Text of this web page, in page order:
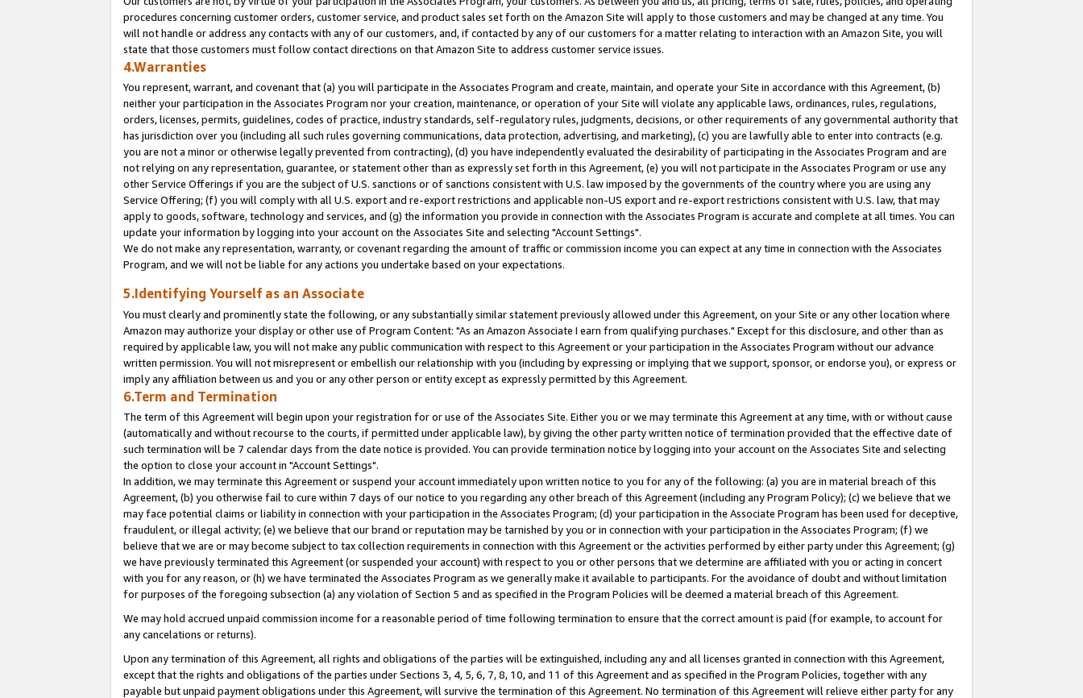
procedures concerning customer orders, customer service, and product sales set forth on the Amazon Site will apply to those customers and may be changed at any time. You
will not handle or address any contacts with any of our customers, and, if contacted by any of our customers for a matter relating to interaction with an Amazon Site, you will
state that those customers must follow contact directions on that Amazon Site to address customer service issues.
4.Warranties
You represent, warrant, and covenant that (a) you will participate in the Associates Program and create, maintain, and operate your Site in accordance with this Agreement, (b)
neither your participation in the Associates Program nor your creation, maintenance, or operation of your Site will violate any applicable laws, ordinances, rules, regulations,
orders, licenses, permits, guidelines, codes of practice, industry standards, self-regulatory rules, judgments, decisions, or other requirements of any governmental authority that
has jurisdiction over you (including all such rules governing communications, data protection, advertising, and marketing), (c) you are lawfully able to enter into contracts (e.g.
you are not a minor or otherwise legally prevented from contracting), (d) you have independently evaluated the desirability of participating in the Associates Program and are
not relying on any representation, guarantee, or statement other than as expressly set forth in this Agreement, (e) you will not participate in the Associates Program or use any
other Service Offerings if you are the subject of U.S. sanctions or of sanctions consistent with U.S. law imposed by the governments of the country where you are using any
Service Offering; (f) you will comply with all U.S. export and re-export restrictions and applicable non-US export and re-export restrictions consistent with U.S. law, that may
apply to goods, software, technology and services, and (g) the information you provide in connection with the Associates Program is accurate and complete at all times. You can
update your information by logging into your account on the Associates Site and selecting "Account Settings".
We do not make any representation, warranty, or covenant regarding the amount of traffic or commission income you can expect at any time in connection with the Associates
Program, and we will not be liable for any actions you undertake based on your expectations.
5.Identifying Yourself as an Associate
You must clearly and prominently state the following, or any substantially similar statement previously allowed under this Agreement, on your Site or any other location where
Amazon may authorize your display or other use of Program Content: "As an Amazon Associate I earn from qualifying purchases." Except for this disclosure, and other than as
required by applicable law, you will not make any public communication with respect to this Agreement or your participation in the Associates Program without our advance
written permission. You will not misrepresent or embellish our relationship with you (including by expressing or implying that we support, sponsor, or endorse you), or express or
imply any affiliation between us and you or any other person or entity except as expressly permitted by this Agreement.
6.Term and Termination
The term of this Agreement will begin upon your registration for or use of the Associates Site. Either you or we may terminate this Agreement at any time, with or without cause
(automatically and without recourse to the courts, if permitted under applicable law), by giving the other party written notice of termination provided that the effective date of
such termination will be 7 calendar days from the date notice is provided. You can provide termination notice by logging into your account on the Associates Site and selecting
the option to close your account in "Account Settings".
In addition, we may terminate this Agreement or suspend your account immediately upon written notice to you for any of the following: (a) you are in material breach of this
Agreement, (b) you otherwise fail to cure within 7 days of our notice to you regarding any other breach of this Agreement (including any Program Policy); (c) we believe that we
may face potential claims or liability in connection with your participation in the Associates Program; (d) your participation in the Associate Program has been used for deceptive,
fraudulent, or illegal activity; (e) we believe that our brand or reputation may be tarnished by you or in connection with your participation in the Associates Program; (f) we
believe that we are or may become subject to tax collection requirements in connection with this Agreement or the activities performed by either party under this Agreement; (g)
we have previously terminated this Agreement (or suspended your account) with respect to you or other persons that we determine are affiliated with you or acting in concert
with you for any reason, or (h) we have terminated the Associates Program as we generally make it available to participants. For the avoidance of doubt and without limitation
for purposes of the foregoing subsection (a) any violation of Section 5 and as specified in the Program Policies will be deemed a material breach of this Agreement.
We may hold accrued unpaid commission income for a reasonable period of time following termination to ensure that the correct amount is paid (for example, to account for
any cancelations or returns).
Upon any termination of this Agreement, all rights and obligations of the parties will be extinguished, including any and all licenses granted in connection with this Agreement,
except that the rights and obligations of the parties under Sections 3, 4, 5, 6, 7, 8, 10, and 11 of this Agreement and as specified in the Program Policies, together with any
payable but unpaid payment obligations under this Agreement, will survive the termination of this Agreement. No termination of this Agreement will relieve either party for any